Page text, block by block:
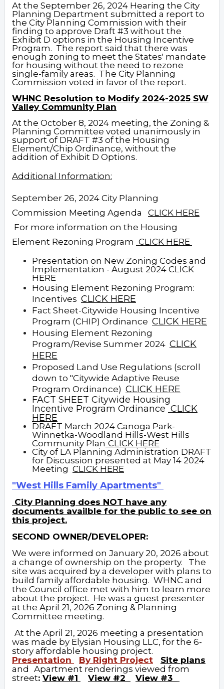
At the September 26, 2024 Hearing the City
Planning Department submitted a report to
the City Planning Commission with their
finding to approve Draft #3 without the
Exhibit D options in the Housing Incentive
Program. The report said that there was
enough zoning to meet the States' mandate
for housing without the need to rezone
single-family areas. The City Planning
Commission voted in favor of the report.
WHNC Resolution to Modify 2024-2025 SW
Valley Community Plan
At the October 8, 2024 meeting, the Zoning &
Planning Committee voted unanimously in
support of DRAFT #3 of the Housing
Element/Chip Ordinance, without the
addition of Exhibit D Options.
Additional Information:
September 26, 2024 City Planning
Commission Meeting Agenda CLICK HERE
For more information on the Housing
Element Rezoning Program CLICK HERE
Presentation on New Zoning Codes and
Implementation - August 2024 CLICK
HERE
Housing Element Rezoning Program:
Incentives CLICK HERE
Fact Sheet-Citywide Housing Incentive
Program (CHIP) Ordinance CLICK HERE
Housing Element Rezoning
Program/Revise Summer 2024 CLICK
HERE
Proposed Land Use Regulations (scroll
down to "Citywide Adaptive Reuse
Program Ordinance) CLICK HERE
FACT SHEET Citywide Housing
Incentive Program Ordinance CLICK
HERE
DRAFT March 2024 Canoga Park-
Winnetka-Woodland Hills-West Hills
Community Plan CLICK HERE
City of LA Planning Administration DRAFT
for Discussion presented at May 14 2024
Meeting CLICK HERE
"West Hills Family Apartments"
City Planning does NOT have any
documents availble for the public to see on
this project.
SECOND OWNER/DEVELOPER:
We were informed on January 20, 2026 about
a change of ownership on the property. The
site was acquired by a developer with plans to
build family affordable housing. WHNC and
the Council office met with him to learn more
about the project. He was a guest presenter
at the April 21, 2026 Zoning & Planning
Committee meeting.
At the April 21, 2026 meeting a presentation
was made by Elysian Housing LLC, for the 6-
story affordable housing project.
Presentation
By Right Project
Site plans
and
Apartment renderings viewed from
street: View #1 View #2
View #3